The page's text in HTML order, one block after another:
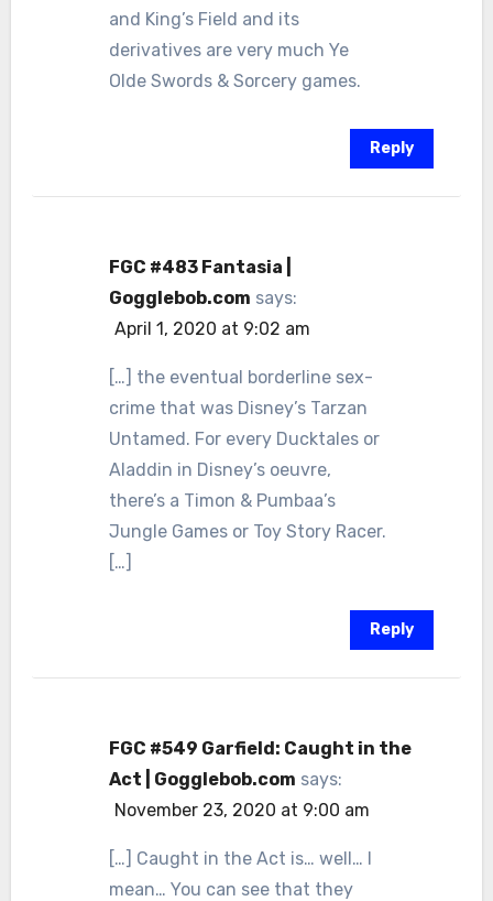
and King’s Field and its
derivatives are very much Ye
Olde Swords & Sorcery games.
Reply
FGC #483 Fantasia |
Gogglebob.com says:
April 1, 2020 at 9:02 am
[…] the eventual borderline sex-
crime that was Disney’s Tarzan
Untamed. For every Ducktales or
Aladdin in Disney’s oeuvre,
there’s a Timon & Pumbaa’s
Jungle Games or Toy Story Racer.
[…]
Reply
FGC #549 Garfield: Caught in the
Act | Gogglebob.com says:
November 23, 2020 at 9:00 am
[…] Caught in the Act is… well… I
mean… You can see that they